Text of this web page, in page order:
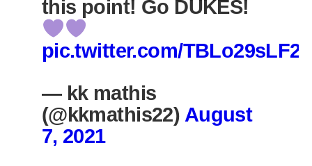
this point! Go DUKES!
pic.twitter.com/TBLo29sLF2
— kk mathis
(@kkmathis22) August
7, 2021